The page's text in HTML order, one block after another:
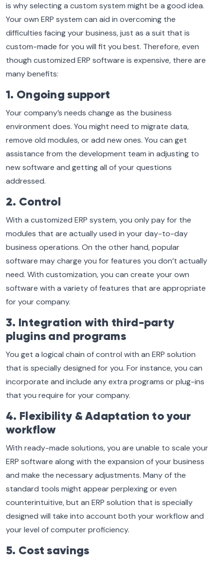
is why selecting a custom system might be a good idea.
Your own ERP system can aid in overcoming the
difficulties facing your business, just as a suit that is
custom-made for you will fit you best. Therefore, even
though customized ERP software is expensive, there are
many benefits:
1. Ongoing support
Your company’s needs change as the business
environment does. You might need to migrate data,
remove old modules, or add new ones. You can get
assistance from the development team in adjusting to
new software and getting all of your questions
addressed.
2. Control
With a customized ERP system, you only pay for the
modules that are actually used in your day-to-day
business operations. On the other hand, popular
software may charge you for features you don’t actually
need. With customization, you can create your own
software with a variety of features that are appropriate
for your company.
3. Integration with third-party
plugins and programs
You get a logical chain of control with an ERP solution
that is specially designed for you. For instance, you can
incorporate and include any extra programs or plug-ins
that you require for your company.
4. Flexibility & Adaptation to your
workflow
With ready-made solutions, you are unable to scale your
ERP software along with the expansion of your business
and make the necessary adjustments. Many of the
standard tools might appear perplexing or even
counterintuitive, but an ERP solution that is specially
designed will take into account both your workflow and
your level of computer proficiency.
5. Cost savings